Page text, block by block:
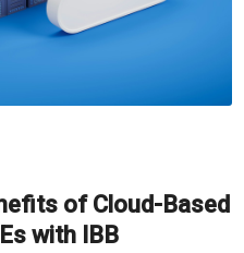
of Cloud-Based
with IBB